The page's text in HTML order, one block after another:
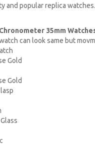
and popular replica watches.
35mm
can look same but
Gold
Gold